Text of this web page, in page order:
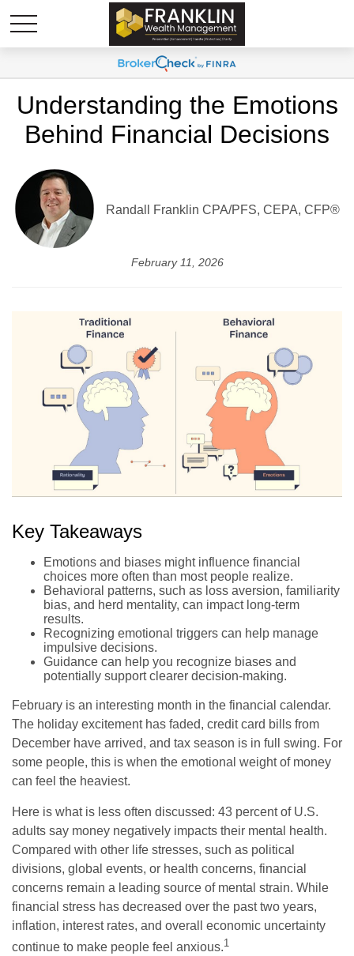
Understanding the Emotions
Behind Financial Decisions
Randall Franklin CPA/PFS, CEPA, CFP®
February 11, 2026
Key Takeaways
Emotions and biases might influence financial
choices more often than most people realize.
Behavioral patterns, such as loss aversion, familiarity
bias, and herd mentality, can impact long-term
results.
Recognizing emotional triggers can help manage
impulsive decisions.
Guidance can help you recognize biases and
potentially support clearer decision-making.
February is an interesting month in the financial calendar.
The holiday excitement has faded, credit card bills from
December have arrived, and tax season is in full swing. For
some people, this is when the emotional weight of money
can feel the heaviest.
Here is what is less often discussed: 43 percent of U.S.
adults say money negatively impacts their mental health.
Compared with other life stresses, such as political
divisions, global events, or health concerns, financial
concerns remain a leading source of mental strain. While
financial stress has decreased over the past two years,
inflation, interest rates, and overall economic uncertainty
continue to make people feel anxious.1